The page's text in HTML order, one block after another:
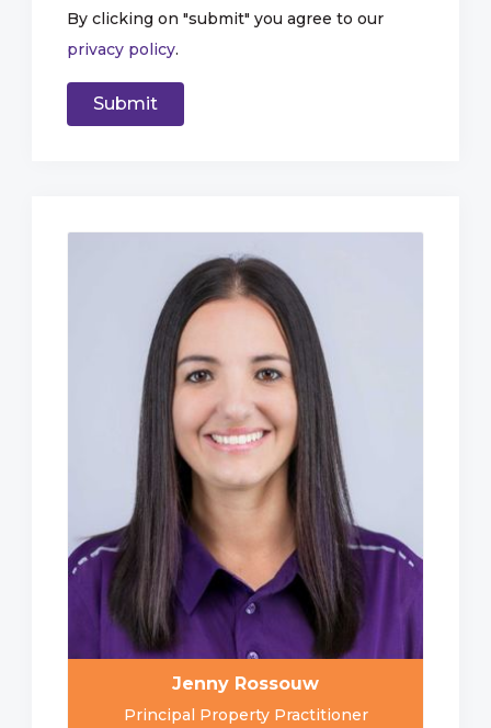
By clicking on "submit" you agree to our
privacy policy.
Jenny Rossouw
Principal Property Practitioner